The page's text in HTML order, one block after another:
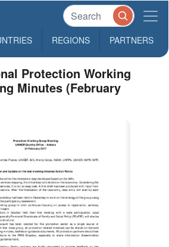
REGIONS PARTNERS
Protection Working
Minutes (February